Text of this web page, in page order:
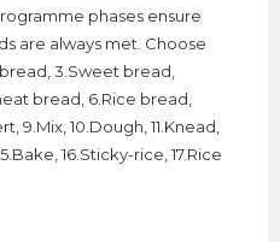
phases ensure
are always met. Choose
3.Sweet bread,
bread, 6.Rice bread,
9.Mix, 10.Dough, 11.Knead,
16.Sticky-rice, 17.Rice